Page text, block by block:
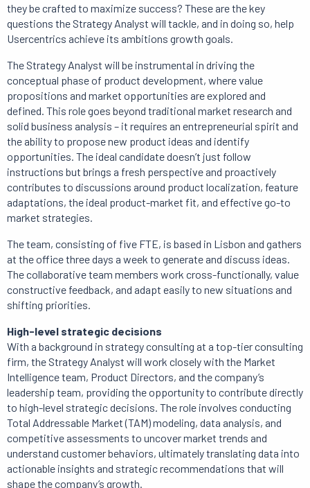
they be crafted to maximize success? These are the key
questions the Strategy Analyst will tackle, and in doing so, help
Usercentrics achieve its ambitions growth goals.
The Strategy Analyst will be instrumental in driving the
conceptual phase of product development, where value
propositions and market opportunities are explored and
defined. This role goes beyond traditional market research and
solid business analysis – it requires an entrepreneurial spirit and
the ability to propose new product ideas and identify
opportunities. The ideal candidate doesn’t just follow
instructions but brings a fresh perspective and proactively
contributes to discussions around product localization, feature
adaptations, the ideal product-market fit, and effective go-to
market strategies.
The team, consisting of five FTE, is based in Lisbon and gathers
at the office three days a week to generate and discuss ideas.
The collaborative team members work cross-functionally, value
constructive feedback, and adapt easily to new situations and
shifting priorities.
High-level strategic decisions
With a background in strategy consulting at a top-tier consulting
firm, the Strategy Analyst will work closely with the Market
Intelligence team, Product Directors, and the company’s
leadership team, providing the opportunity to contribute directly
to high-level strategic decisions. The role involves conducting
Total Addressable Market (TAM) modeling, data analysis, and
competitive assessments to uncover market trends and
understand customer behaviors, ultimately translating data into
actionable insights and strategic recommendations that will
shape the company’s growth.